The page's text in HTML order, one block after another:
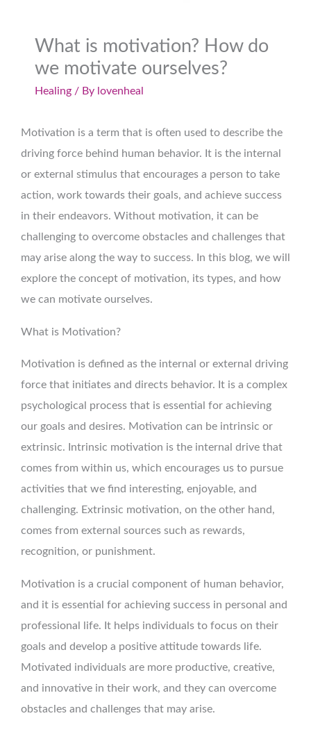
What is motivation? How do
we motivate ourselves?
Healing / By lovenheal
Motivation is a term that is often used to describe the
driving force behind human behavior. It is the internal
or external stimulus that encourages a person to take
action, work towards their goals, and achieve success
in their endeavors. Without motivation, it can be
challenging to overcome obstacles and challenges that
may arise along the way to success. In this blog, we will
explore the concept of motivation, its types, and how
we can motivate ourselves.
What is Motivation?
Motivation is defined as the internal or external driving
force that initiates and directs behavior. It is a complex
psychological process that is essential for achieving
our goals and desires. Motivation can be intrinsic or
extrinsic. Intrinsic motivation is the internal drive that
comes from within us, which encourages us to pursue
activities that we find interesting, enjoyable, and
challenging. Extrinsic motivation, on the other hand,
comes from external sources such as rewards,
recognition, or punishment.
Motivation is a crucial component of human behavior,
and it is essential for achieving success in personal and
professional life. It helps individuals to focus on their
goals and develop a positive attitude towards life.
Motivated individuals are more productive, creative,
and innovative in their work, and they can overcome
obstacles and challenges that may arise.